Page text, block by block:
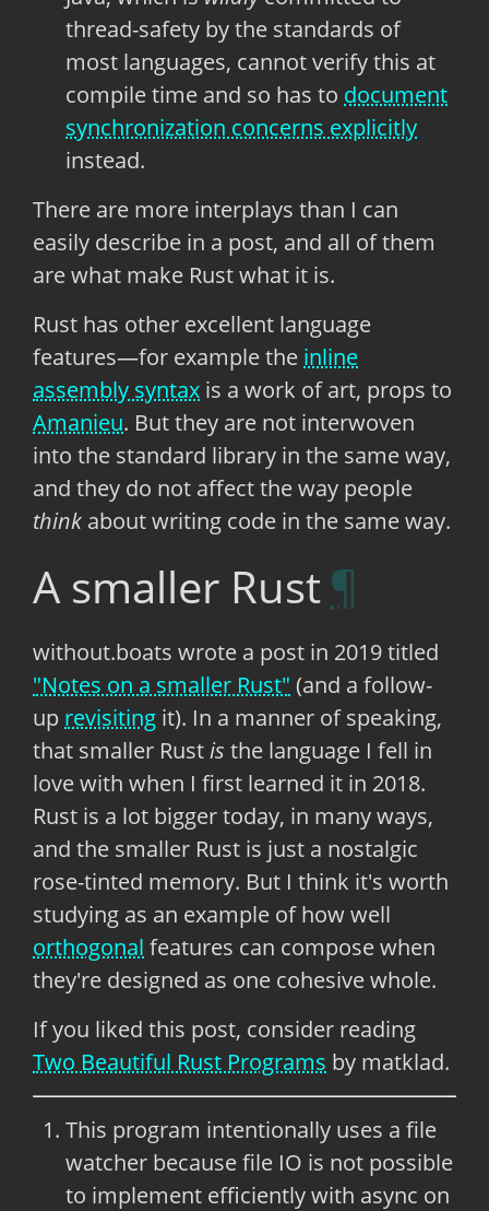
thread-safety by the standards of
most languages, cannot verify this at
compile time and so has to document
synchronization concerns explicitly
instead.
There are more interplays than I can
easily describe in a post, and all of them
are what make Rust what it is.
Rust has other excellent language
features—for example the inline
assembly syntax is a work of art, props to
Amanieu. But they are not interwoven
into the standard library in the same way,
and they do not affect the way people
think about writing code in the same way.
A smaller Rust
without.boats wrote a post in 2019 titled
"Notes on a smaller Rust" (and a follow-
up revisiting it). In a manner of speaking,
that smaller Rustis the language I fell in
love with when I first learned it in 2018.
Rust is a lot bigger today, in many ways,
and the smaller Rust is just a nostalgic
rose-tinted memory. But I think it's worth
studying as an example of how well
orthogonal features can compose when
they're designed as one cohesive whole.
If you liked this post, consider reading
Two Beautiful Rust Programs by matklad.
This program intentionally uses a file
watcher because file IO is not possible
to implement efficiently with async on